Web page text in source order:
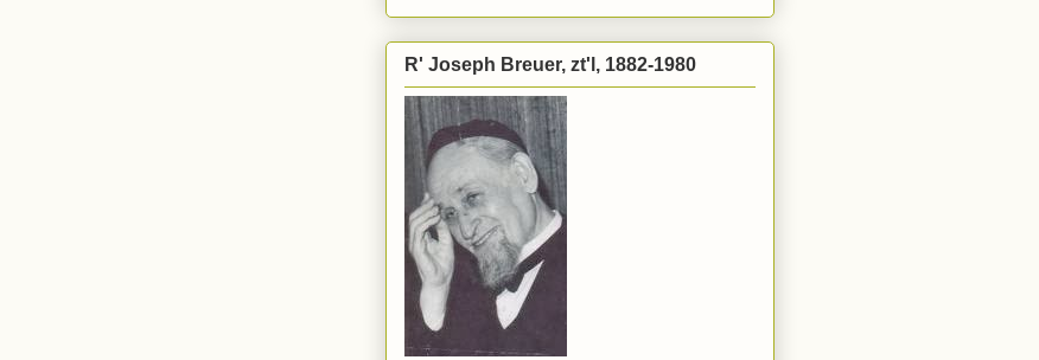
R' Joseph Breuer, zt'l, 1882-1980